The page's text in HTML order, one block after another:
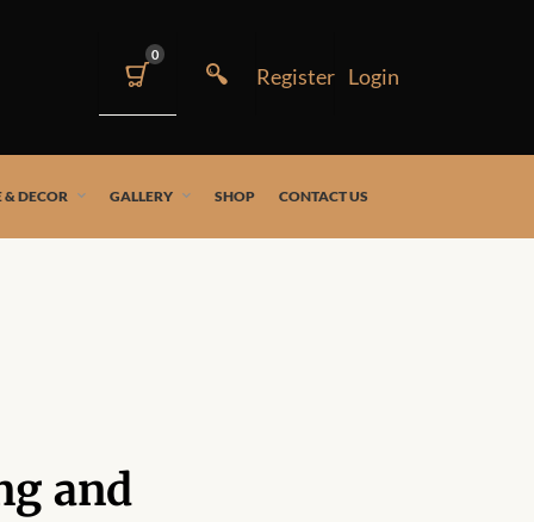
0
& DECOR GALLERY SHOP CONTACT US
and